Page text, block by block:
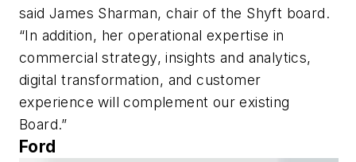
said James Sharman, chair of the Shyft board.
“In addition, her operational expertise in
commercial strategy, insights and analytics,
digital transformation, and customer
experience will complement our existing
Board.”
Ford